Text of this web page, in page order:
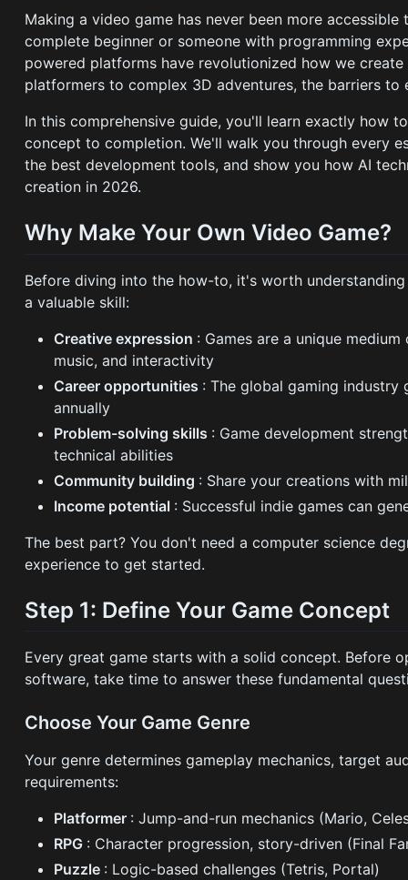
Making a video game has never been more
complete beginner or someone with programming
powered platforms have revolutionized how we create
platformers to complex 3D adventures, the barriers to
In this comprehensive guide, you'll learn exactly how
concept to completion. We'll walk you through every
the best development tools, and show you how AI
creation in 2026.
Why Make Your Own Video Game?
Before diving into the how-to, it's worth
a valuable skill:
Creative expression : Games are a unique
music, and interactivity
Career opportunities : The global gaming
annually
Problem-solving skills : Game development
technical abilities
Community building : Share your creations with
Income potential : Successful indie games can
The best part? You don't need a computer science
experience to get started.
Step 1: Define Your Game Concept
Every great game starts with a solid concept. Before
software, take time to answer these fundamental
Choose Your Game Genre
Your genre determines gameplay mechanics, target
requirements:
Platformer : Jump-and-run mechanics (Mario,
RPG : Character progression, story-driven (Final
Puzzle : Logic-based challenges (Tetris, Portal)